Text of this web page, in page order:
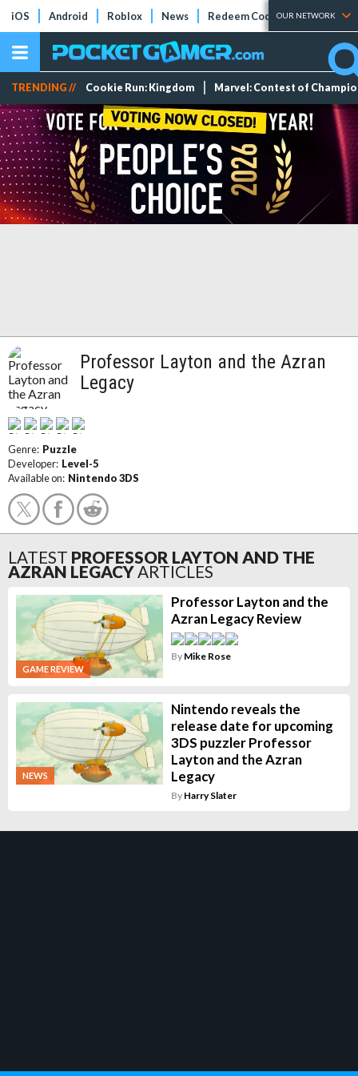
iOS Android Roblox News Redeem Codes Tier Lists
OUR NETWORK
TRENDING // Cookie Run: Kingdom Marvel: Contest of
Professor Layton and the Azran
Legacy
Genre: Puzzle
Developer: Level-5
Available on: Nintendo 3DS
LATEST PROFESSOR LAYTON AND THE
AZRAN LEGACYARTICLES
GAME REVIEW
Professor Layton and the
Azran Legacy Review
By Mike Rose
NEWS
Nintendo reveals the
release date for upcoming
3DS puzzler Professor
Layton and the Azran
Legacy
By Harry Slater